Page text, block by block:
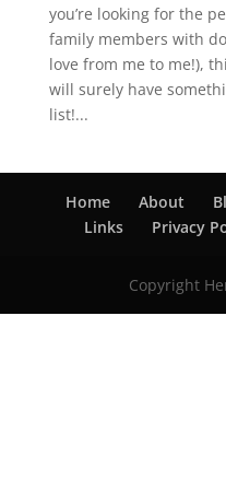
you’re looking for the
family members with
love from me to me!),
will surely have
list!...
Home About
Links
Privacy
Copyright